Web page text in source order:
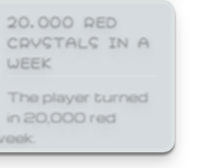
20,000 RED
CRYSTALS IN A
WEEK
The player turned
in 20,000 red